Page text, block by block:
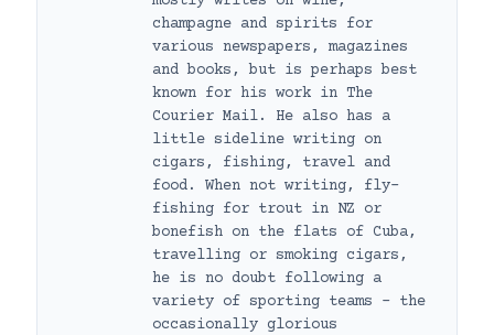
champagne and spirits for
various newspapers, magazines
and books, but is perhaps best
known for his work in The
Courier Mail. He also has a
little sideline writing on
cigars, fishing, travel and
food. When not writing, fly-
fishing for trout in NZ or
bonefish on the flats of Cuba,
travelling or smoking cigars,
he is no doubt following a
variety of sporting teams – the
occasionally glorious